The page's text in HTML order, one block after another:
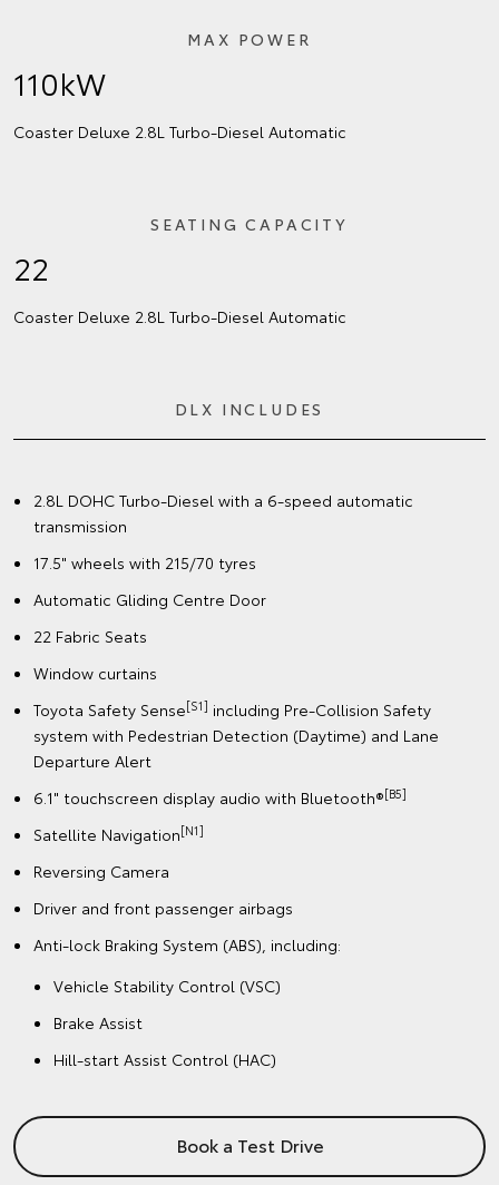
MAX POWER
110kW
Coaster Deluxe 2.8L Turbo‑Diesel Automatic
SEATING CAPACITY
22
Coaster Deluxe 2.8L Turbo‑Diesel Automatic
DLX INCLUDES
2.8L DOHC Turbo-Diesel with a 6-speed automatic
transmission
17.5" wheels with 215/70 tyres
Automatic Gliding Centre Door
22 Fabric Seats
Window curtains
Toyota Safety Sense[S1] including Pre-Collision Safety
system with Pedestrian Detection (Daytime) and Lane
Departure Alert
6.1" touchscreen display audio with Bluetooth®[B5]
Satellite Navigation[N1]
Reversing Camera
Driver and front passenger airbags
Anti-lock Braking System (ABS), including:
Vehicle Stability Control (VSC)
Brake Assist
Hill-start Assist Control (HAC)
Book a Test Drive